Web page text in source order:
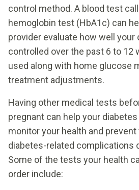
control method. A blood test
hemoglobin test (HbA1c) can
provider evaluate how well your
controlled over the past 6 to 12
used along with home glucose
treatment adjustments.
Having other medical tests
pregnant can help your
monitor your health and
diabetes-related complications
Some of the tests your health
order include: